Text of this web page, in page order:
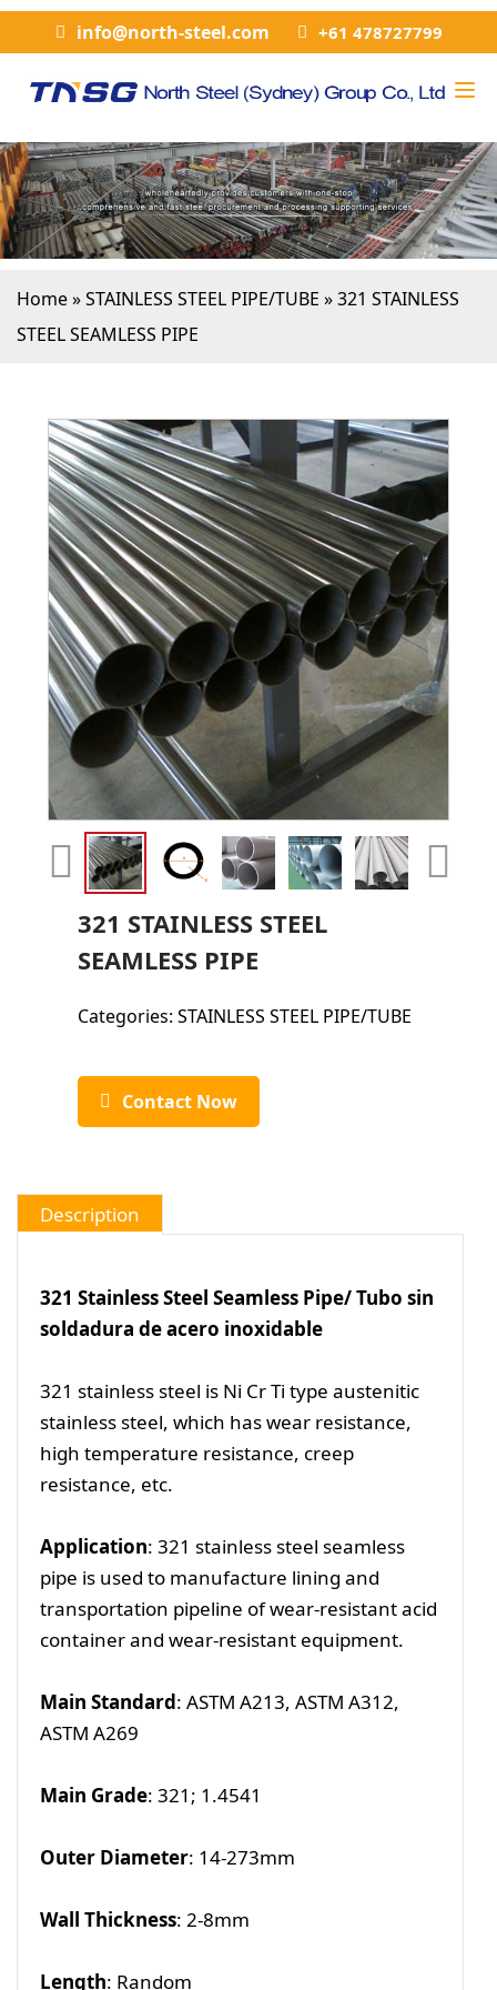
info@north-steel.com +61 478727799
Home»STAINLESS STEEL PIPE/TUBE »321 STAINLESS
STEEL SEAMLESS PIPE
321 STAINLESS STEEL
SEAMLESS PIPE
Categories: STAINLESS STEEL PIPE/TUBE
Contact Now
Description
321 Stainless Steel Seamless Pipe/ Tubo sin
soldadura de acero inoxidable
321 stainless steel is Ni Cr Ti type austenitic
stainless steel, which has wear resistance,
high temperature resistance, creep
resistance, etc.
Application: 321 stainless steel seamless
pipe is used to manufacture lining and
transportation pipeline of wear-resistant acid
container and wear-resistant equipment.
Main Standard: ASTM A213, ASTM A312,
ASTM A269
Main Grade: 321; 1.4541
Outer Diameter: 14-273mm
Wall Thickness: 2-8mm
Length: Random